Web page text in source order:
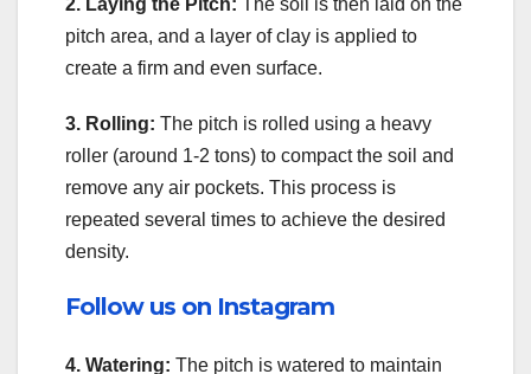
2. Laying the Pitch: The soil is then laid on the
pitch area, and a layer of clay is applied to
create a firm and even surface.
3. Rolling: The pitch is rolled using a heavy
roller (around 1-2 tons) to compact the soil and
remove any air pockets. This process is
repeated several times to achieve the desired
density.
Follow us on Instagram
4. Watering: The pitch is watered to maintain